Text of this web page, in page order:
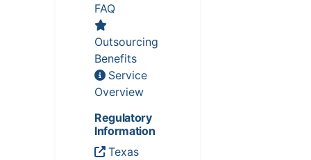
FAQ
Outsourcing
Benefits
Service
Overview
Regulatory
Information
Texas